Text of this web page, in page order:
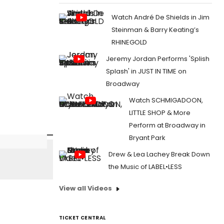
Watch André De Shields in Jim
Steinman & Barry Keating’s
RHINEGOLD
Jeremy Jordan Performs 'Splish
Splash' in JUST IN TIME on
Broadway
Watch SCHMIGADOON,
LITTLE SHOP & More
Perform at Broadway in
Bryant Park
Drew & Lea Lachey Break Down
the Music of LABEL•LESS
View all Videos
TICKET CENTRAL